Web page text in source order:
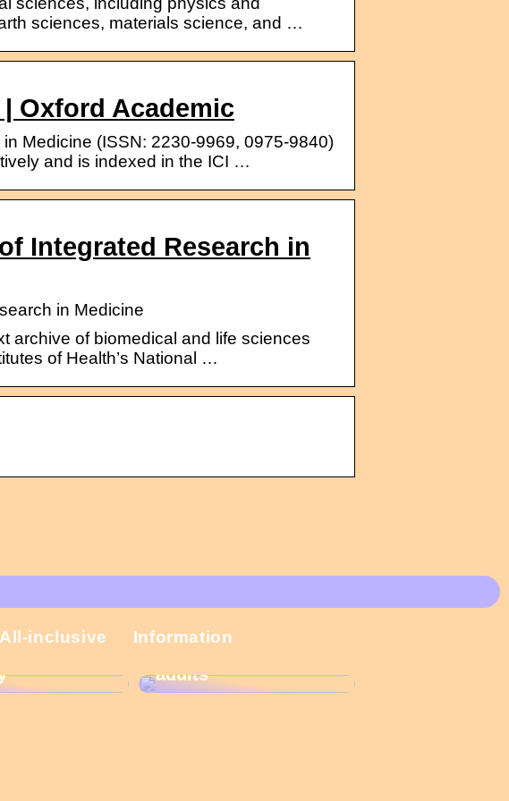
sciences, materials science, and …
Oxford Academic
Medicine (ISSN: 2230-9969, 0975-9840)
and is indexed in the ICI …
Integrated Research in
in Medicine
archive of biomedical and life sciences
of Health’s National …
All-inclusive Information
present is
calendars are the
adults